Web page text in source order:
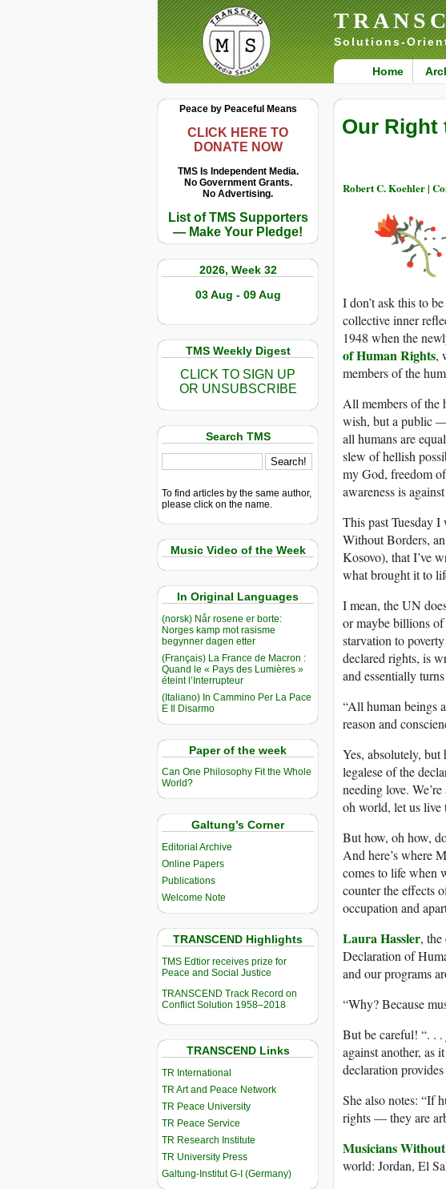
Solutions-
Home
Peace by Peaceful Means
CLICK HERE TO
DONATE NOW
TMS Is Independent Media.
No Government Grants.
No Advertising.
List of TMS Supporters
— Make Your Pledge!
2026, Week 32
03 Aug - 09 Aug
TMS Weekly Digest
CLICK TO SIGN UP
OR UNSUBSCRIBE
Search TMS
To find articles by the same author,
please click on the name.
Music Video of the Week
In Original Languages
(norsk) Når rosene er borte:
Norges kamp mot rasisme
begynner dagen etter
(Français) La France de Macron :
Quand le « Pays des Lumières »
éteint l’Interrupteur
(Italiano) In Cammino Per La Pace
E Il Disarmo
Paper of the week
Can One Philosophy Fit the Whole
World?
Galtung’s Corner
Editorial Archive
Online Papers
Publications
Welcome Note
TRANSCEND Highlights
TMS Edtior receives prize for
Peace and Social Justice
TRANSCEND Track Record on
Conflict Solution 1958–2018
TRANSCEND Links
TR International
TR Art and Peace Network
TR Peace University
TR Peace Service
TR Research Institute
TR University Press
Galtung-Institut G-I (Germany)
Our Right
Robert C. Koehler |
I don’t ask this to
collective inner
1948 when the
of Human Rights,
members of the
All members of the
wish, but a public
all humans are
slew of hellish
my God, freedom
awareness is
This past Tuesday
Without Borders,
Kosovo), that I’ve
what brought it to
I mean, the UN
or maybe billions
starvation to
declared rights, is
and essentially
“All human beings
reason and
Yes, absolutely,
legalese of the
needing love.
oh world, let us live
But how, oh how,
And here’s where
comes to life when
counter the effects
occupation and
Laura Hassler,
Declaration of
and our programs
“Why? Because
But be careful! “. . .
against another, as
declaration provides
She also notes: “If
rights — they are
Musicians
world: Jordan, El